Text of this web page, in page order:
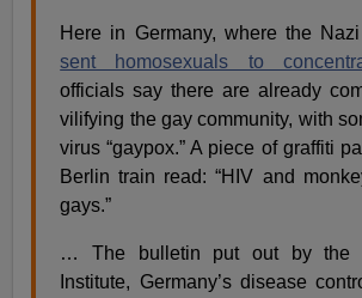
Here in Germany, where the
sent homosexuals to
officials say there are already
vilifying the gay community, with
virus “gaypox.” A piece of graffiti
Berlin train read: “HIV and
gays.”
… The bulletin put out by the
Institute, Germany’s disease